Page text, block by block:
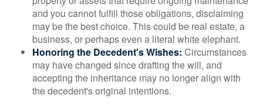
and you cannot fulfill those obligations, disclaiming
may be the best choice. This could be real estate, a
business, or perhaps even a literal white elephant.
Honoring the Decedent's Wishes: Circumstances
may have changed since drafting the will, and
accepting the inheritance may no longer align with
the decedent's original intentions.